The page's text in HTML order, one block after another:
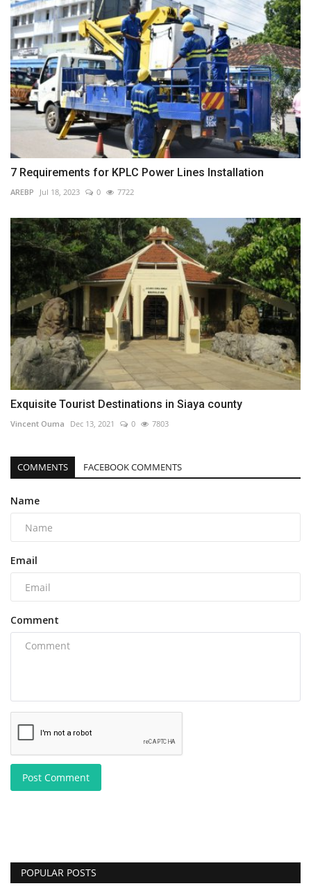
7 Requirements for KPLC Power Lines Installation
AREBP Jul 18, 2023 0 7722
Exquisite Tourist Destinations in Siaya county
Vincent Ouma Dec 13, 2021 0 7803
COMMENTS FACEBOOK COMMENTS
Name
Email
Comment
Post Comment
POPULAR POSTS